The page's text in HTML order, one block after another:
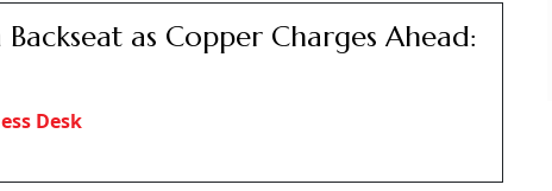
Backseat as Copper Charges Ahead:
Desk